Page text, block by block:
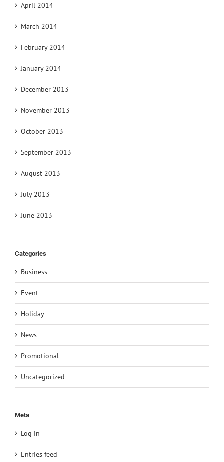
April 2014
March 2014
February 2014
January 2014
December 2013
November 2013
October 2013
September 2013
August 2013
July 2013
June 2013
Categories
Business
Event
Holiday
News
Promotional
Uncategorized
Meta
Log in
Entries feed